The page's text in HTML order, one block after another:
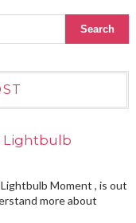
Lightbulb
Moment , is out
more about